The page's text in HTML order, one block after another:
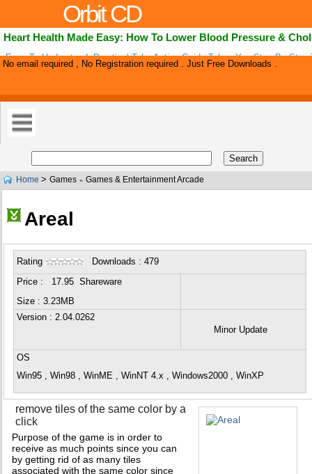
Orbit CD
Heart Health Made Easy: How To Lower Blood Pressure &
Easy To Understand, Practical Take Action Guide Takes You Step By Step
Cholesterol And Blood Pressure Naturally. Everything You Need To Know In
No email required , No Registration required . Just Free Downloads .
Home > Games » Games & Entertainment Arcade
Areal
Rating Downloads : 479
Price : 17.95 Shareware
Size : 3.23MB
Version: 2.04.0262
Minor Update
OS
Win95 , Win98 , WinME , WinNT 4.x , Windows2000 , WinXP
remove tiles of the same color by a
click
Purpose of the game is in order to
receive as much points since you can
by getting rid of as many tiles
associated with the same color since